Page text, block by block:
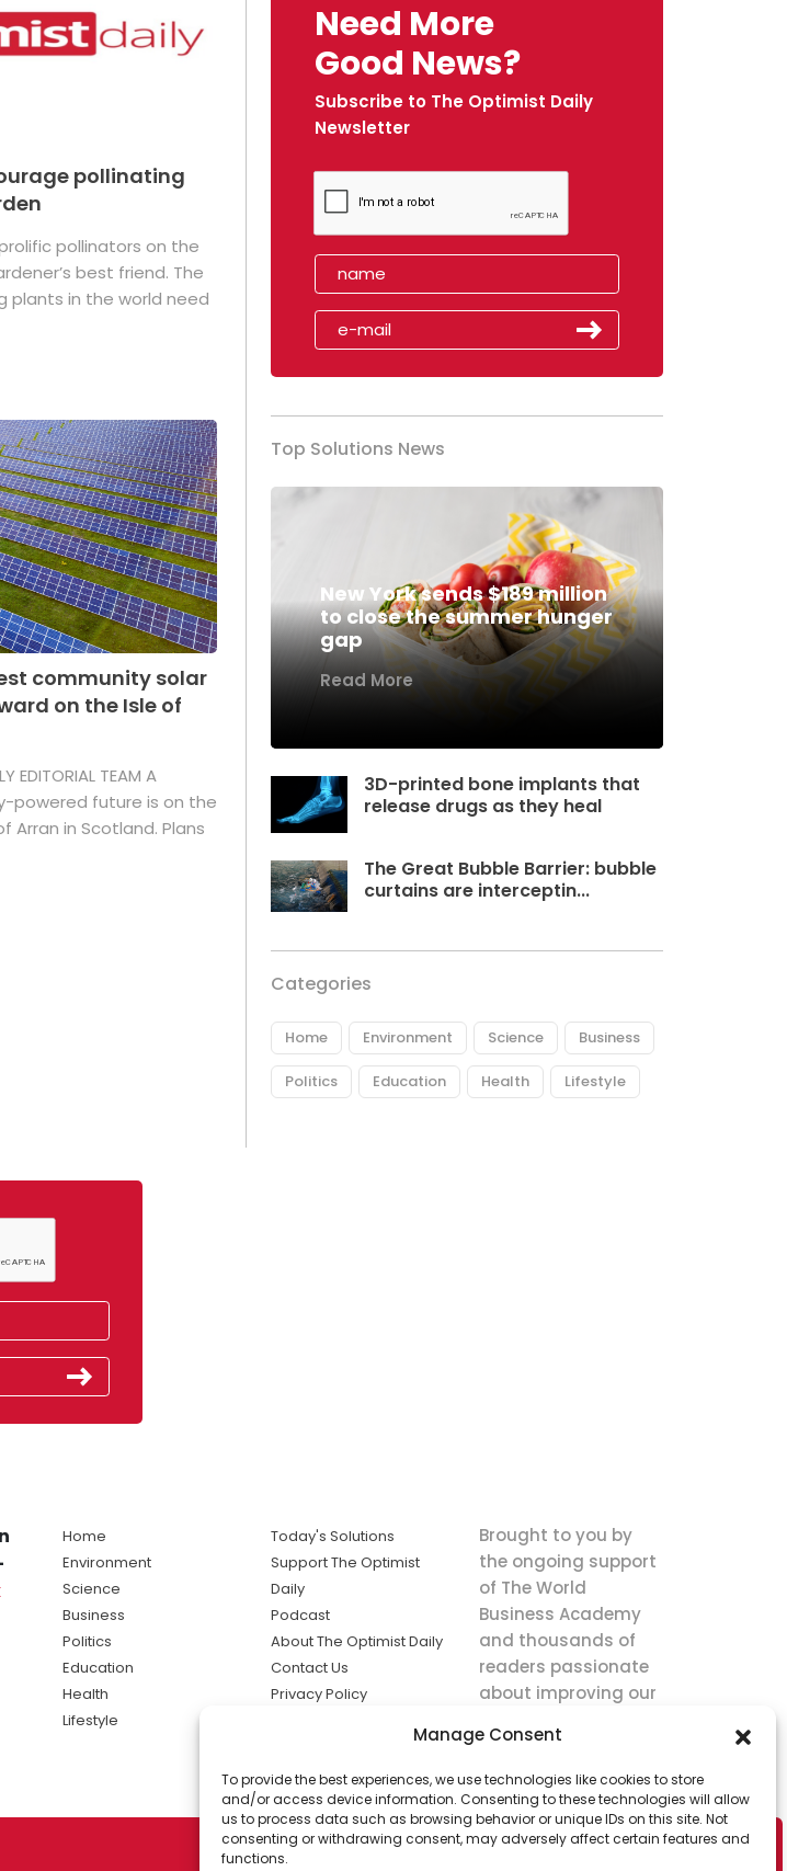
Manage Consent
To provide the best experiences, we use technologies like cookies to store
and/or access device information. Consenting to these technologies will allow
us to process data such as browsing behavior or unique IDs on this site. Not
consenting or withdrawing consent, may adversely affect certain features and
functions.
pollinating
pollinators on the
best friend. The
plants in the world need
community solar
on the Isle of
EDITORIAL TEAM A
powered future is on the
Arran in Scotland. Plans
Need More
Good News?
Subscribe to The Optimist Daily
Newsletter
Top Solutions News
New York sends $189 million
to close the summer hunger
gap
Read More
3D-printed bone implants that
release drugs as they heal
The Great Bubble Barrier: bubble
curtains are interceptin...
Categories
Home Environment Science Business
Politics Education Health Lifestyle
Home
Environment
Science
Business
Politics
Education
Health
Lifestyle
Today's Solutions
Support The Optimist
Daily
Podcast
About The Optimist Daily
Contact Us
Privacy Policy
solutions the
news.
Brought to you by
the ongoing support
of The World
Business Academy
and thousands of
readers passionate
about improving our